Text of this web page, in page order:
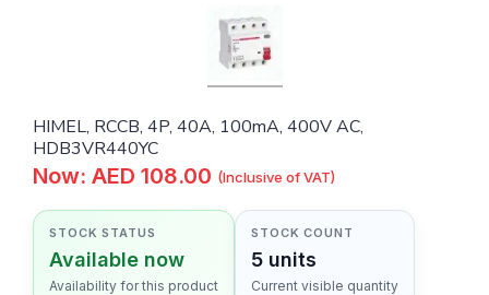
HIMEL, RCCB, 4P, 40A, 100mA, 400V AC,
HDB3VR440YC
Now: AED 108.00 (Inclusive of VAT)
STOCK STATUS
Available now
Availability for this product
STOCK COUNT
5 units
Current visible quantity